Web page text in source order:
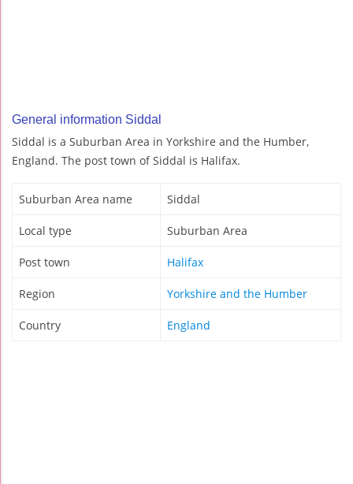
General information Siddal
Siddal is a Suburban Area in Yorkshire and the Humber,
England. The post town of Siddal is Halifax.
Suburban Area name Siddal
Local type Suburban Area
Post town Halifax
Region Yorkshire and the Humber
Country England